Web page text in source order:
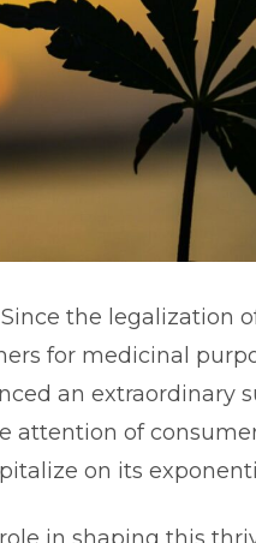
the legalization
for medicinal
an extraordinary
attention of
on its